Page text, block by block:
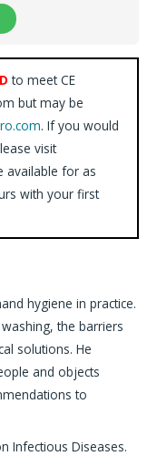
to meet CE
but may be
. If you would
visit
available for as
with your first
hygiene in practice.
the barriers
solutions. He
and objects
to
Infectious Diseases.